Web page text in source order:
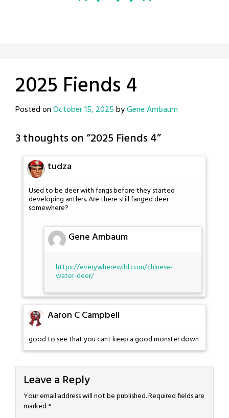
2025 Fiends 4
Posted onOctober 15, 2025byGene Ambaum
3 thoughts on “2025 Fiends 4”
tudza
Used to be deer with fangs before they started
developing antlers. Are there still fanged deer
somewhere?
Gene Ambaum
https://everywherewild.com/chinese-
water-deer/
Aaron C Campbell
good to see that you cant keep a good monster down
Leave a Reply
Your email address will not be published.Required fields are
marked *